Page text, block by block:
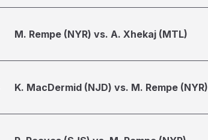
M. Rempe (NYR) vs. A. Xhekaj (MTL)
K. MacDermid (NJD) vs. M. Rempe (NYR)